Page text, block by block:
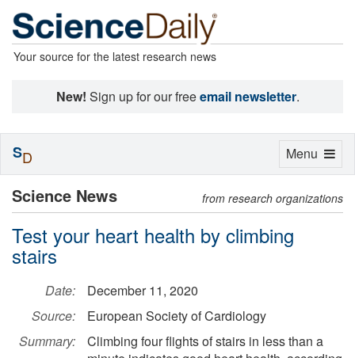
Your source for the latest research news
New! Sign up for our freeemail newsletter.
Science News from research organizations
Test your heart health by climbing
stairs
Date:
December 11, 2020
Source:
European Society of Cardiology
Summary:
Climbing four flights of stairs in less than a
Toggle
Menu
SD